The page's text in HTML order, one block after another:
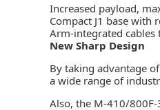
Increased payload,
Compact J1 base
Arm-integrated cables
New Sharp Design
By taking advantage
a wide range of
Also, the M-410/